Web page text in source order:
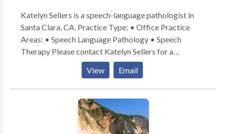
Katelyn Sellers is a speech-language pathologist in
Santa Clara, CA. Practice Type: • Office Practice
Areas: • Speech Language Pathology • Speech
Therapy Please contact Katelyn Sellers for a
View Email